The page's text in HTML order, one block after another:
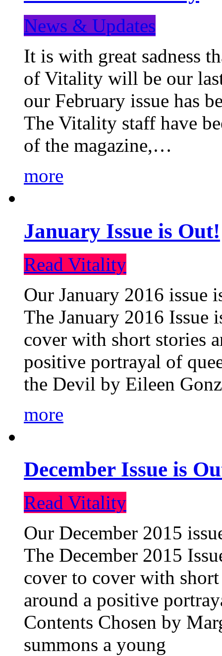
News & Updates
It is with great sadness
of Vitality will be our
our February issue has
The Vitality staff have
of the magazine,…
more
January Issue is Out!
Read Vitality
Our January 2016 issue
The January 2016 Issue
cover with short stories
positive portrayal of
the Devil by Eileen
more
December Issue is
Read Vitality
Our December 2015
The December 2015
cover to cover with
around a positive
Contents Chosen by
summons a young